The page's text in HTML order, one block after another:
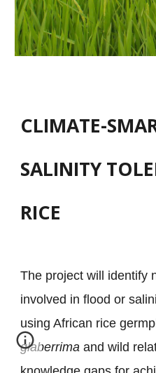
CLIMATE-
SALINITY
RICE
The project will identify
involved in flood or
using African rice
glaberrima and wild